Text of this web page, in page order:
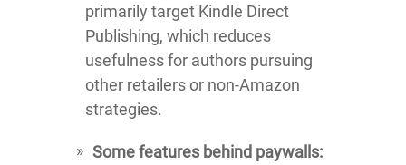
primarily target Kindle Direct
Publishing, which reduces
usefulness for authors pursuing
other retailers or non-Amazon
strategies.
Some features behind paywalls: